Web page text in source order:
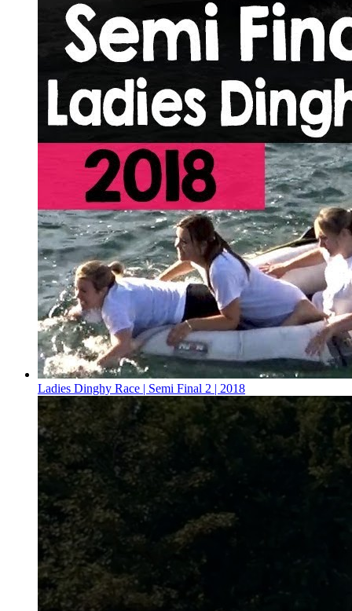
Ladies Dinghy Race | Semi Final 2 | 2018